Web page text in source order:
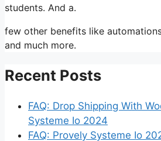
students. And a.
few other benefits like
and much more.
Recent Posts
FAQ: Drop Shipping With
Systeme Io 2024
FAQ: Provely Systeme Io